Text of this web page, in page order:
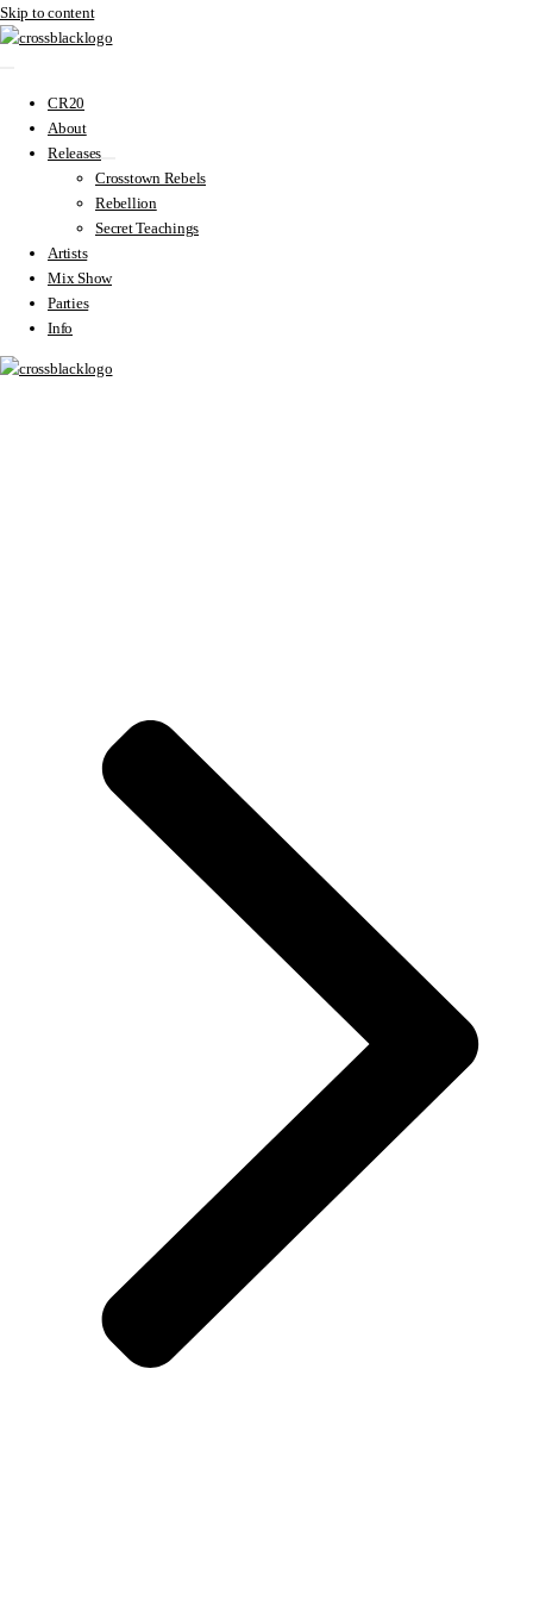
Skip to content
CR20
About
Releases
Crosstown Rebels
Rebellion
Secret Teachings
Artists
Mix Show
Parties
Info